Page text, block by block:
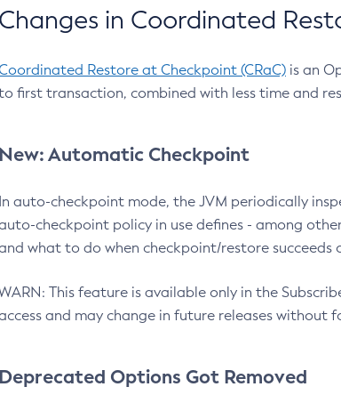
Changes in Coordinated
Restore at Checkpoint (CRaC) is an
first transaction, combined with less time and
New: Automatic Checkpoint
In auto-checkpoint mode, the JVM periodically
checkpoint policy in use defines - among
what to do when checkpoint/restore
This feature is available only in the
and may change in future releases without
Deprecated Options Got Removed